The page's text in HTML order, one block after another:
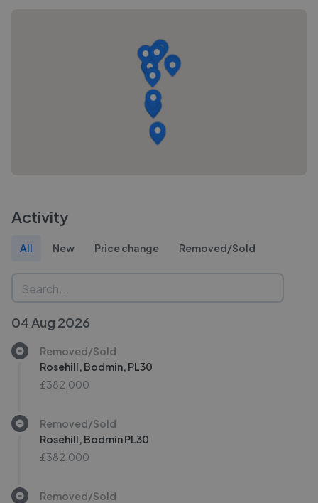
Activity
All New Price change Removed/Sold
04 Aug 2026
Removed/Sold
Rosehill, Bodmin, PL30
£382,000
Removed/Sold
Rosehill, Bodmin PL30
£382,000
Removed/Sold